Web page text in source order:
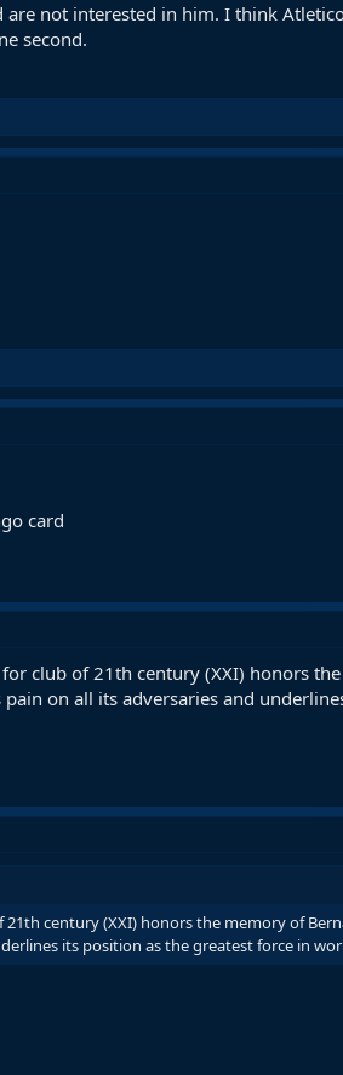
not interested in him. I think
second.
card
club of 21th century (XXI) honors
on all its adversaries and
century (XXI) honors the memory of
its position as the greatest force in